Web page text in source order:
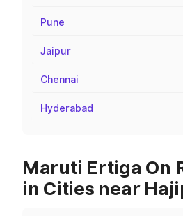
Pune
Jaipur
Chennai
Hyderabad
Maruti Ertiga On
in Cities near